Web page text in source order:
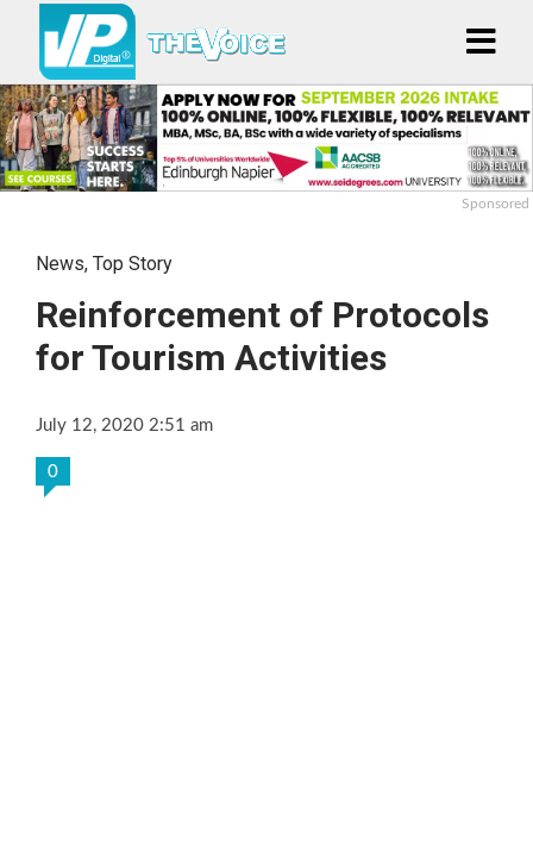
Sponsored
News, Top Story
Reinforcement of Protocols
for Tourism Activities
July 12, 2020 2:51 am
0